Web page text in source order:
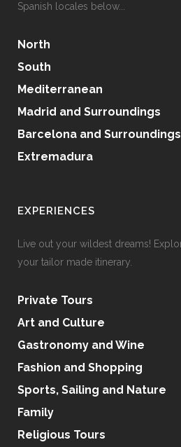
Spanish locales below...
North
South
Mediterranean
Madrid and Surroundings
Barcelona and Surroundings
Extremadura
EXPERIENCES
Live out your wildest dreams!
your tailor made itinerary.
Private Tours
Art and Culture
Gastronomy and Wine
Fashion and Shopping
Sports, Sailing and Nature
Family
Religious Tours